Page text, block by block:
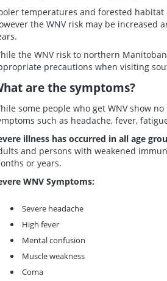
temperatures and forested
the WNV risk may be
the WNV risk to northern
precautions when visiting
are the symptoms?
some people who get WNV show
such as headache, fever,
illness has occurred in all age
and persons with weakened
or years.
WNV Symptoms:
Severe headache
High fever
Mental confusion
Muscle weakness
Coma